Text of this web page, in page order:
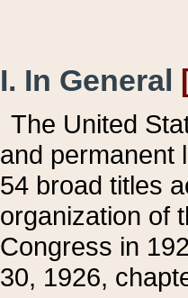
I. In General
The United
and permanent
54 broad titles
organization of
Congress in
30, 1926,